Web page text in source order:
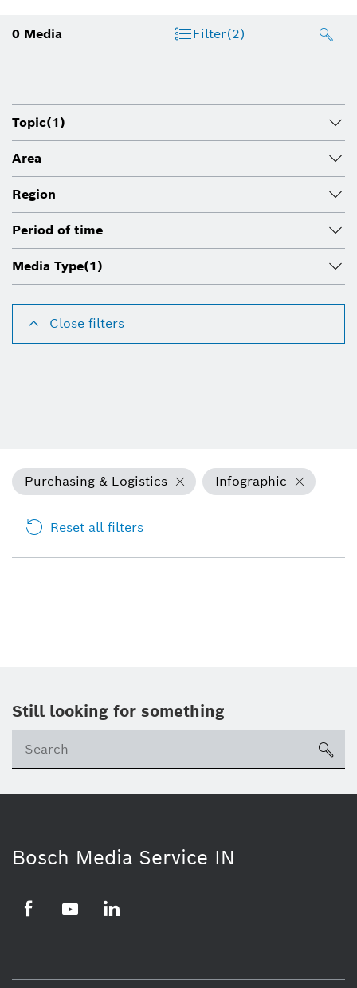
0 Media Filter(2)
Topic(1)
Area
Region
Period of time
Media Type(1)
Close filters
Purchasing & Logistics Infographic
Reset all filters
Still looking for something
Bosch Media Service IN